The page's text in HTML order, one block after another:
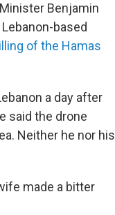
Benjamin
based
of the Hamas
a day after
said the drone
Neither he nor his
made a bitter